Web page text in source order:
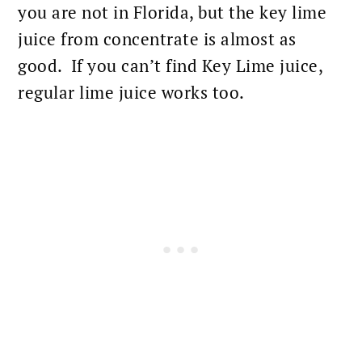
you are not in Florida, but the key lime
juice from concentrate is almost as
good. If you can’t find Key Lime juice,
regular lime juice works too.